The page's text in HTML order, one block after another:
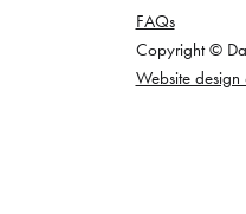
FAQs
Copyright ©
Website